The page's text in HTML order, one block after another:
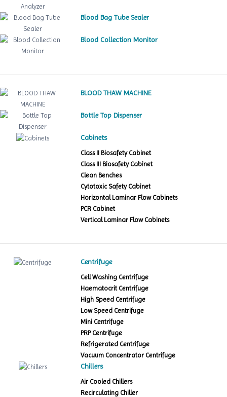
Blood Bag Tube Sealer
Blood Collection Monitor
BLOOD THAW MACHINE
Bottle Top Dispenser
Cabinets
Class II Biosafety Cabinet
Class III Biosafety Cabinet
Clean Benches
Cytotoxic Safety Cabinet
Horizontal Laminar Flow Cabinets
PCR Cabinet
Vertical Laminar Flow Cabinets
Centrifuge
Cell Washing Centrifuge
Haematocrit Centrifuge
High Speed Centrifuge
Low Speed Centrifuge
Mini Centrifuge
PRP Centrifuge
Refrigerated Centrifuge
Vacuum Concentrator Centrifuge
Chillers
Air Cooled Chillers
Recirculating Chiller